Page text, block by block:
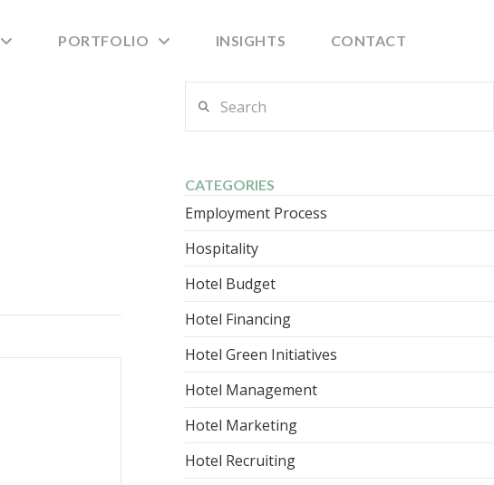
PORTFOLIO INSIGHTS CONTACT
CATEGORIES
Employment Process
Hospitality
Hotel Budget
Hotel Financing
Hotel Green Initiatives
Hotel Management
Hotel Marketing
Hotel Recruiting